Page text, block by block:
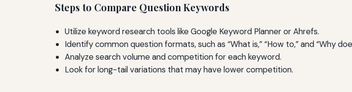
Steps to Compare Question Keywords
Utilize keyword research tools like Google Keyword Planner or Ahrefs.
Identify common question formats, such as “What is,” “How to,” and “Why
Analyze search volume and competition for each keyword.
Look for long-tail variations that may have lower competition.